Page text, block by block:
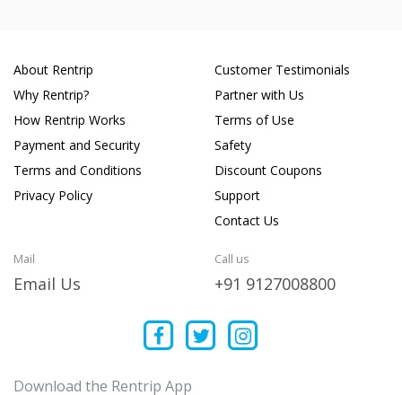
About Rentrip
Why Rentrip?
How Rentrip Works
Payment and Security
Terms and Conditions
Privacy Policy
Customer Testimonials
Partner with Us
Terms of Use
Safety
Discount Coupons
Support
Contact Us
Mail
Email Us
Call us
+91 9127008800
Download the Rentrip App